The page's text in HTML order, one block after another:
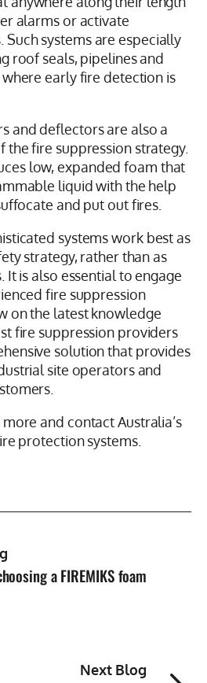
alarms or activate
Such systems are especially
roof seals, pipelines and
early fire detection is
and deflectors are also a
the fire suppression strategy.
low, expanded foam that
liquid with the help
and put out fires.
systems work best as
strategy, rather than as
It is also essential to engage
fire suppression
on the latest knowledge
fire suppression providers
solution that provides
site operators and
and contact Australia’s
protection systems.
a FIREMIKS foam
Next Blog